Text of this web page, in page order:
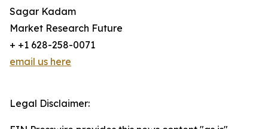
Sagar Kadam
Market Research Future
+ +1 628-258-0071
email us here
Legal Disclaimer: